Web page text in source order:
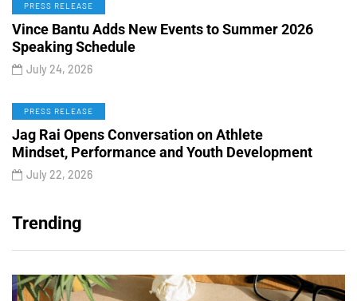
PRESS RELEASE
Vince Bantu Adds New Events to Summer 2026
Speaking Schedule
July 24, 2026
PRESS RELEASE
Jag Rai Opens Conversation on Athlete
Mindset, Performance and Youth Development
July 22, 2026
Trending